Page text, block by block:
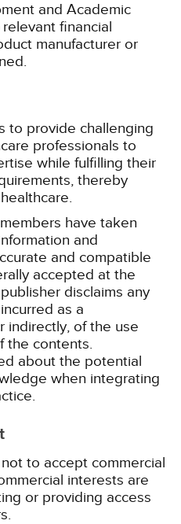
and Academic
financial
manufacturer or
to provide challenging
professionals to
while fulfilling their
thereby
have taken
and
and compatible
accepted at the
disclaims any
as a
indirectly, of the use
the contents.
about the potential
when integrating
to accept commercial
interests are
or providing access